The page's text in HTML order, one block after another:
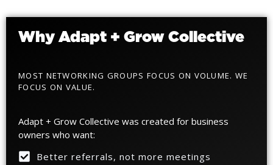
Why Adapt + Grow Collective
MOST NETWORKING GROUPS FOCUS ON VOLUME. WE
FOCUS ON VALUE.
Adapt + Grow Collective was created for business
owners who want:
Better referrals, not more meetings